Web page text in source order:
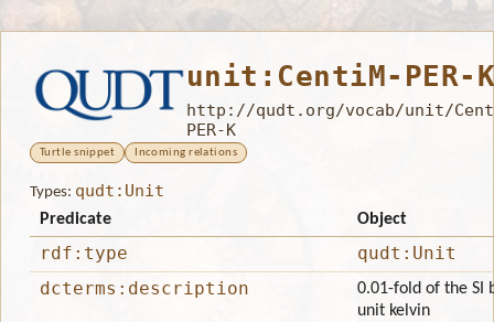
unit:CentiM-PER-
http://qudt.org/vocab/unit/
PER-K
Turtle snippet Incoming relations
Types: qudt:Unit
Predicate Object
rdf:type
qudt:Unit
dcterms:description
0.01-fold of the SI
unit kelvin